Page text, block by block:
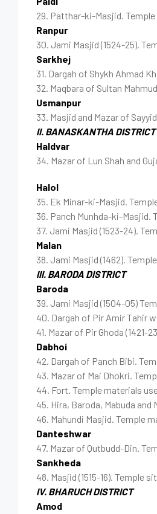
29. Patthar-ki-Masjid.
Ranpur
30. Jami Masjid (1524-25).
Sarkhej
31. Dargah of Shykh Ahmad
32. Maqbara of Sultan
Usmanpur
33. Masjid and Mazar of
II. BANASKANTHA DISTRICT
Haldvar
34. Mazar of Lun Shah and
Halol
35. Ek Minar-ki-Masjid.
36. Panch Munhda-ki-Masjid.
37. Jami Masjid (1523-24).
Malan
38. Jami Masjid (1462).
III. BARODA DISTRICT
Baroda
39. Jami Masjid (1504-05)
40. Dargah of Pir Amir Tahir
41. Mazar of Pir Ghoda (1421-
Dabhoi
42. Dargah of Panch Bibi.
43. Mazar of Mai Dhokri.
44. Fort. Temple materials
45. Hira, Baroda, Mabuda
46. Mahundi Masjid. Temple
Danteshwar
47. Mazar of Qutbudd-Din.
Sankheda
48. Masjid (1515-16). Temple
IV. BHARUCH DISTRICT
Amod